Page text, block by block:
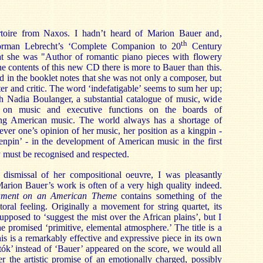
from Naxos. I hadn’t heard of Marion Bauer and,
Lebrecht’s ‘Complete Companion to 20thCentury
she was "Author of romantic piano pieces with flowery
contents of this new CD there is more to Bauer than this.
in the booklet notes that she was not only a composer, but
and critic. The word ‘indefatigable’ seems to sum her up;
Boulanger, a substantial catalogue of music, wide
music and executive functions on the boards of
American music. The world always has a shortage of
one’s opinion of her music, her position as a kingpin -
- in the development of American music in the first
be recognised and respected.
of her compositional oeuvre, I was pleasantly
Bauer’s work is often of a very high quality indeed.
on an American Theme contains something of the
feeling. Originally a movement for string quartet, its
to ‘suggest the mist over the African plains’, but I
promised ‘primitive, elemental atmosphere.’ The title is a
is a remarkably effective and expressive piece in its own
instead of ‘Bauer’ appeared on the score, we would all
the artistic promise of an emotionally charged, possibly